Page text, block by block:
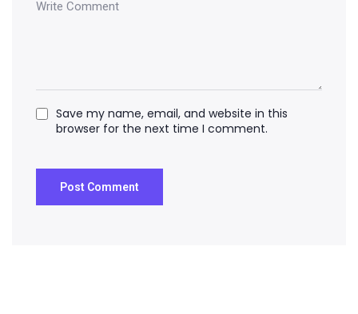
Save my name, email, and website in this
browser for the next time I comment.